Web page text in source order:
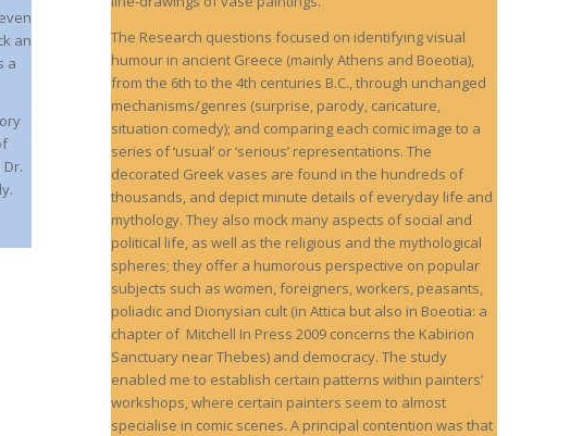
an
a
The Research questions focused on identifying visual
humour in ancient Greece (mainly Athens and Boeotia),
from the 6th to the 4th centuries B.C., through unchanged
mechanisms/genres (surprise, parody, caricature,
situation comedy); and comparing each comic image to a
series of ‘usual’ or ‘serious’ representations. The
decorated Greek vases are found in the hundreds of
thousands, and depict minute details of everyday life and
mythology. They also mock many aspects of social and
political life, as well as the religious and the mythological
spheres; they offer a humorous perspective on popular
subjects such as women, foreigners, workers, peasants,
poliadic and Dionysian cult (in Attica but also in Boeotia: a
chapter of Mitchell In Press 2009 concerns the Kabirion
Sanctuary near Thebes) and democracy. The study
enabled me to establish certain patterns within painters’
workshops, where certain painters seem to almost
specialise in comic scenes. A principal contention was that